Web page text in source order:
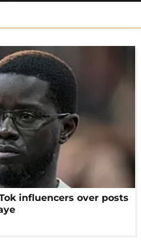
influencers over posts